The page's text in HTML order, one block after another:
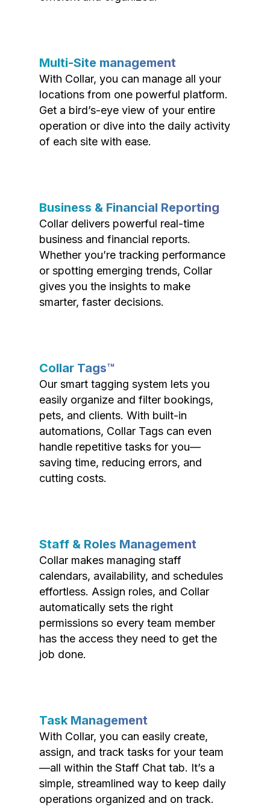
Multi-Site management
With Collar, you can manage all your
locations from one powerful platform.
Get a bird’s-eye view of your entire
operation or dive into the daily activity
of each site with ease.
Business & Financial Reporting
Collar delivers powerful real-time
business and financial reports.
Whether you’re tracking performance
or spotting emerging trends, Collar
gives you the insights to make
smarter, faster decisions.
Collar Tags™
Our smart tagging system lets you
easily organize and filter bookings,
pets, and clients. With built-in
automations, Collar Tags can even
handle repetitive tasks for you—
saving time, reducing errors, and
cutting costs.
Staff & Roles Management
Collar makes managing staff
calendars, availability, and schedules
effortless. Assign roles, and Collar
automatically sets the right
permissions so every team member
has the access they need to get the
job done.
Task Management
With Collar, you can easily create,
assign, and track tasks for your team
—all within the Staff Chat tab. It’s a
simple, streamlined way to keep daily
operations organized and on track.